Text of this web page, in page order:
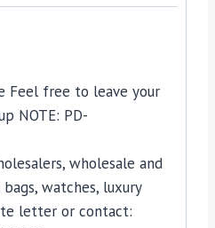
Feel free to leave your
NOTE: PD-
wholesale and
watches, luxury
letter or contact: